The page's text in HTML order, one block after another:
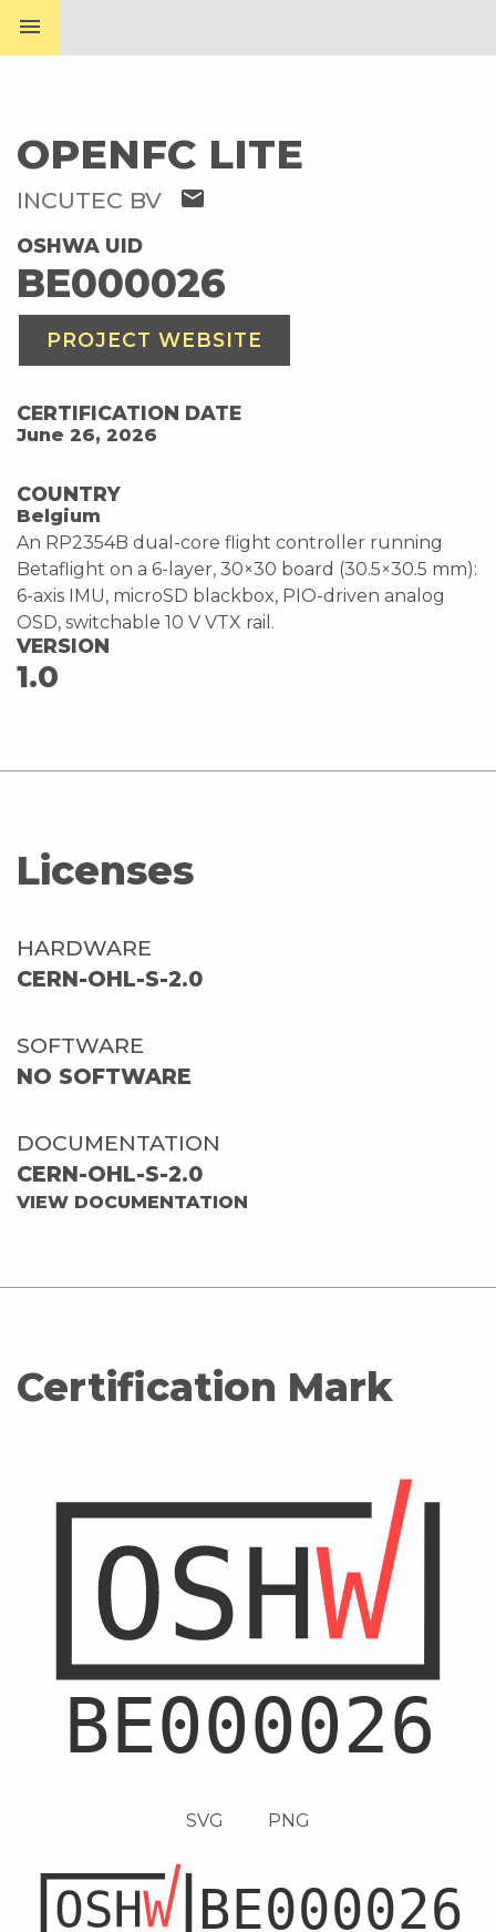
menu
OPENFC LITE
INCUTEC BV mail
OSHWA UID
BE000026
PROJECT WEBSITE
CERTIFICATION DATE
June 26, 2026
COUNTRY
Belgium
An RP2354B dual-core flight controller running
Betaflight on a 6-layer, 30×30 board (30.5×30.5 mm):
6-axis IMU, microSD blackbox, PIO-driven analog
OSD, switchable 10 V VTX rail.
VERSION
1.0
Licenses
HARDWARE
CERN-OHL-S-2.0
SOFTWARE
NO SOFTWARE
DOCUMENTATION
CERN-OHL-S-2.0
VIEW DOCUMENTATION
Certification Mark
SVG PNG